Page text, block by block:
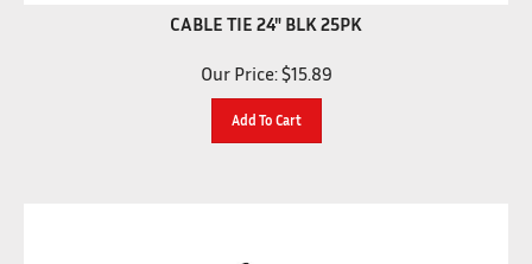
CABLE TIE 24" BLK 25PK
Our Price: $15.89
Add To Cart